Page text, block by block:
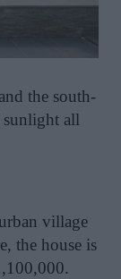
the south-
sunlight all
village
the house is